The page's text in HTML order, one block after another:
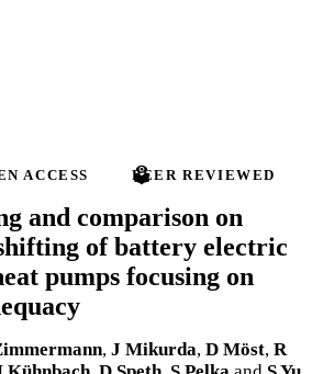
ACCESS PEER REVIEWED
and comparison on
of battery electric
pumps focusing on
, J Mikurda, D Möst, R